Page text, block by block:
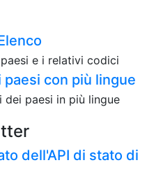
e i relativi codici
con più lingue
dei paesi in più lingue
dell'API di stato di